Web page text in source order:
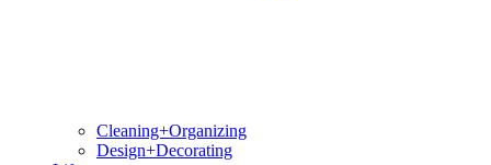
Cleaning+Organizing
Design+Decorating